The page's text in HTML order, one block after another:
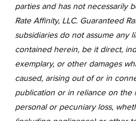
parties and has not necessarily
Rate Affinity, LLC. Guaranteed
subsidiaries do not assume any
contained herein, be it direct,
exemplary, or other damages
caused, arising out of or in
publication or in reliance on the
personal or pecuniary loss,